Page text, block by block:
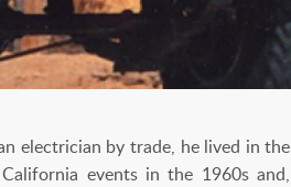
electrician by trade, he lived in the
events in the 1960s and,